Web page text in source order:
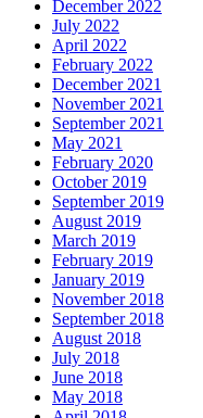
December 2022
July 2022
April 2022
February 2022
December 2021
November 2021
September 2021
May 2021
February 2020
October 2019
September 2019
August 2019
March 2019
February 2019
January 2019
November 2018
September 2018
August 2018
July 2018
June 2018
May 2018